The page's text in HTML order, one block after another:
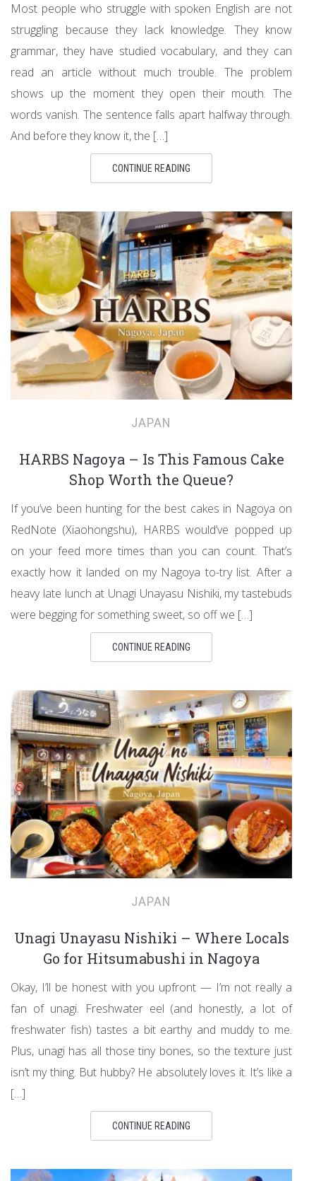
Most people who struggle with spoken English are not
struggling because they lack knowledge. They know
grammar, they have studied vocabulary, and they can
read an article without much trouble. The problem
shows up the moment they open their mouth. The
words vanish. The sentence falls apart halfway through.
And before they know it, the […]
CONTINUE READING
JAPAN
HARBS Nagoya – Is This Famous Cake
Shop Worth the Queue?
If you’ve been hunting for the best cakes in Nagoya on
RedNote (Xiaohongshu), HARBS would’ve popped up
on your feed more times than you can count. That’s
exactly how it landed on my Nagoya to-try list. After a
heavy late lunch at Unagi Unayasu Nishiki, my tastebuds
were begging for something sweet, so off we […]
CONTINUE READING
JAPAN
Unagi Unayasu Nishiki – Where Locals
Go for Hitsumabushi in Nagoya
Okay, I’ll be honest with you upfront — I’m not really a
fan of unagi. Freshwater eel (and honestly, a lot of
freshwater fish) tastes a bit earthy and muddy to me.
Plus, unagi has all those tiny bones, so the texture just
isn’t my thing. But hubby? He absolutely loves it. It’s like a
[…]
CONTINUE READING